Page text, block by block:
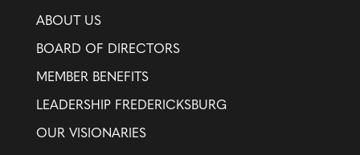
ABOUT US
BOARD OF DIRECTORS
MEMBER BENEFITS
LEADERSHIP FREDERICKSBURG
OUR VISIONARIES